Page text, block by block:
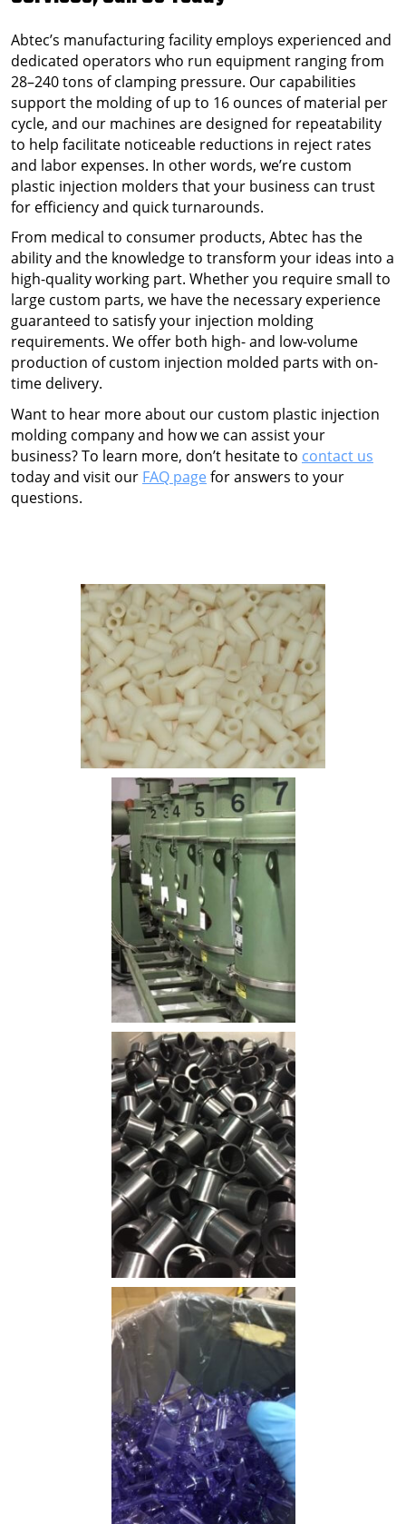
Abtec’s manufacturing facility employs experienced and
dedicated operators who run equipment ranging from
28–240 tons of clamping pressure. Our capabilities
support the molding of up to 16 ounces of material per
cycle, and our machines are designed for repeatability
to help facilitate noticeable reductions in reject rates
and labor expenses. In other words, we’re custom
plastic injection molders that your business can trust
for efficiency and quick turnarounds.
From medical to consumer products, Abtec has the
ability and the knowledge to transform your ideas into a
high-quality working part. Whether you require small to
large custom parts, we have the necessary experience
guaranteed to satisfy your injection molding
requirements. We offer both high- and low-volume
production of custom injection molded parts with on-
time delivery.
Want to hear more about our custom plastic injection
molding companyand how we can assist your
business? To learn more, don’t hesitate to contact us
today and visit our FAQ pagefor answers to your
questions.